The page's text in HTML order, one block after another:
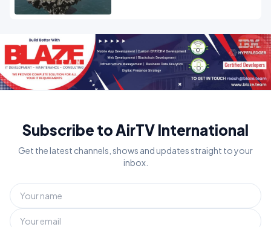
Subscribe to AirTV International
Get the latest channels, shows and updates straight to your
inbox.